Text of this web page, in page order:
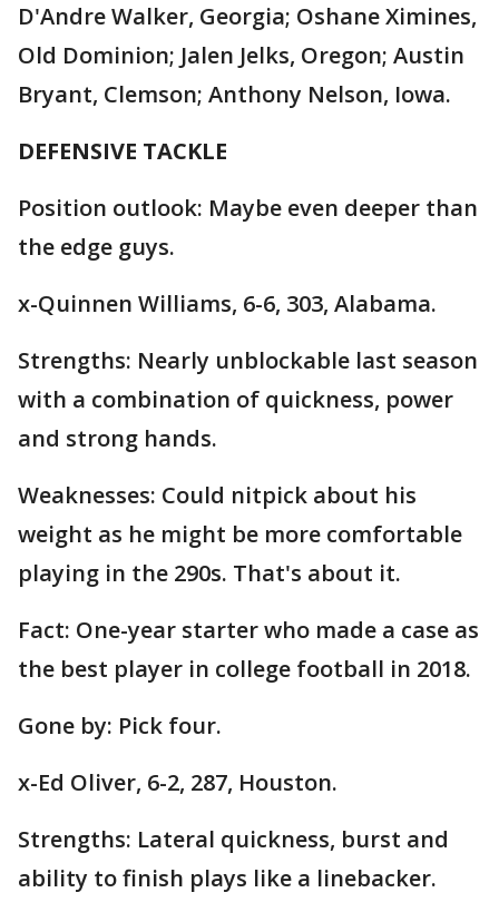
D'Andre Walker, Georgia; Oshane Ximines,
Old Dominion; Jalen Jelks, Oregon; Austin
Bryant, Clemson; Anthony Nelson, Iowa.
DEFENSIVE TACKLE
Position outlook: Maybe even deeper than
the edge guys.
x-Quinnen Williams, 6-6, 303, Alabama.
Strengths: Nearly unblockable last season
with a combination of quickness, power
and strong hands.
Weaknesses: Could nitpick about his
weight as he might be more comfortable
playing in the 290s. That's about it.
Fact: One-year starter who made a case as
the best player in college football in 2018.
Gone by: Pick four.
x-Ed Oliver, 6-2, 287, Houston.
Strengths: Lateral quickness, burst and
ability to finish plays like a linebacker.